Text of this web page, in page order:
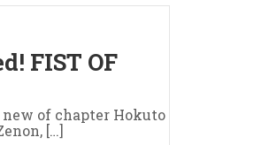
FIST OF
new of chapter Hokuto
[…]